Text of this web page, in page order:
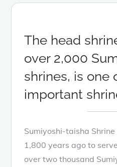
The head
over 2,000
shrines, is one
important
Sumiyoshi-taisha
1,800 years ago to
over two thousand